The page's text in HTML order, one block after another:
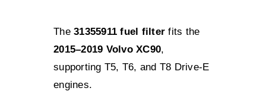
The31355911 fuel filter fits the
2015–2019 Volvo XC90,
supporting T5, T6, and T8 Drive-E
engines.